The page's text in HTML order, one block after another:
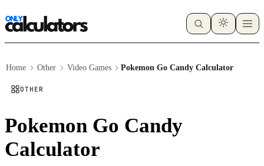
Home Other Video Games Pokemon Go Candy Calculator
OTHER
Pokemon Go Candy
Calculator